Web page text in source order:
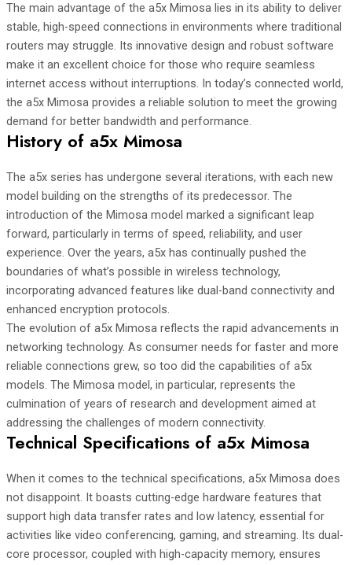
The main advantage of the a5x Mimosa lies in its ability to deliver
stable, high-speed connections in environments where traditional
routers may struggle. Its innovative design and robust software
make it an excellent choice for those who require seamless
internet access without interruptions. In today’s connected world,
the a5x Mimosa provides a reliable solution to meet the growing
demand for better bandwidth and performance.
History of a5x Mimosa
The a5x series has undergone several iterations, with each new
model building on the strengths of its predecessor. The
introduction of the Mimosa model marked a significant leap
forward, particularly in terms of speed, reliability, and user
experience. Over the years, a5x has continually pushed the
boundaries of what’s possible in wireless technology,
incorporating advanced features like dual-band connectivity and
enhanced encryption protocols.
The evolution of a5x Mimosa reflects the rapid advancements in
networking technology. As consumer needs for faster and more
reliable connections grew, so too did the capabilities of a5x
models. The Mimosa model, in particular, represents the
culmination of years of research and development aimed at
addressing the challenges of modern connectivity.
Technical Specifications of a5x Mimosa
When it comes to the technical specifications, a5x Mimosa does
not disappoint. It boasts cutting-edge hardware features that
support high data transfer rates and low latency, essential for
activities like video conferencing, gaming, and streaming. Its dual-
core processor, coupled with high-capacity memory, ensures